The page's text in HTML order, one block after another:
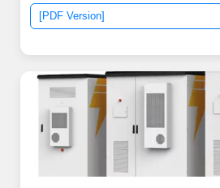
[PDF Version]